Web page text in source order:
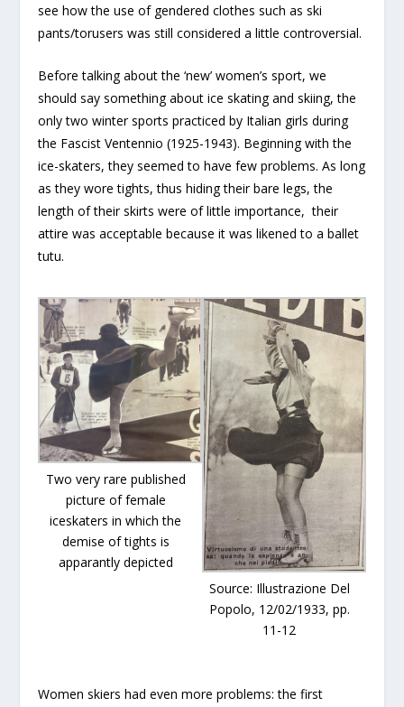
see how the use of gendered clothes such as ski
pants/torusers was still considered a little controversial.
Before talking about the ‘new’ women’s sport, we
should say something about ice skating and skiing, the
only two winter sports practiced by Italian girls during
the Fascist Ventennio (1925-1943). Beginning with the
ice-skaters, they seemed to have few problems. As long
as they wore tights, thus hiding their bare legs, the
length of their skirts were of little importance, their
attire was acceptable because it was likened to a ballet
tutu.
Two very rare published
picture of female
iceskaters in which the
demise of tights is
apparantly depicted
Source: Illustrazione Del
Popolo, 12/02/1933, pp.
11-12
Women skiers had even more problems: the first